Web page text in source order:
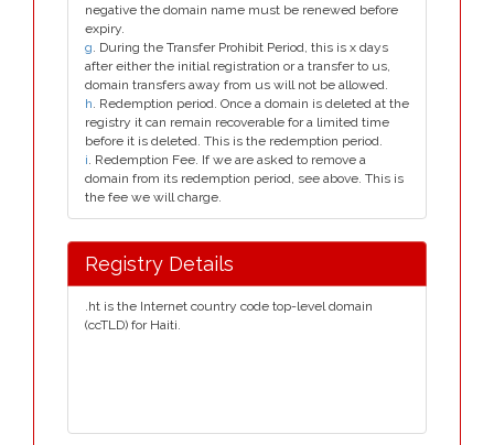
negative the domain name must be renewed before
expiry.
g. During the Transfer Prohibit Period, this is x days
after either the initial registration or a transfer to us,
domain transfers away from us will not be allowed.
h. Redemption period. Once a domain is deleted at the
registry it can remain recoverable for a limited time
before it is deleted. This is the redemption period.
i. Redemption Fee. If we are asked to remove a
domain from its redemption period, see above. This is
the fee we will charge.
Registry Details
.ht is the Internet country code top-level domain
(ccTLD) for Haiti.